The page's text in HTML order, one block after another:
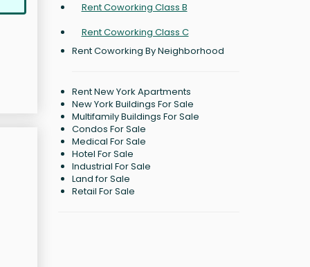
Rent Coworking Class B
Rent Coworking Class C
Rent Coworking By Neighborhood
Rent New York Apartments
New York Buildings For Sale
Multifamily Buildings For Sale
Condos For Sale
Medical For Sale
Hotel For Sale
Industrial For Sale
Land for Sale
Retail For Sale